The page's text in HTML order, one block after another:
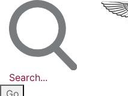
Search...